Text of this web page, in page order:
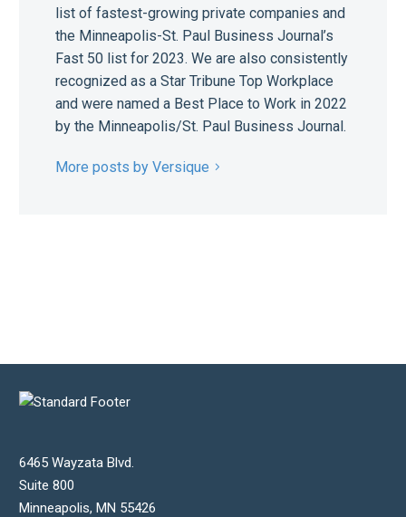
list of fastest-growing private companies and
the Minneapolis-St. Paul Business Journal’s
Fast 50 list for 2023. We are also consistently
recognized as a Star Tribune Top Workplace
and were named a Best Place to Work in 2022
by the Minneapolis/St. Paul Business Journal.
More posts by Versique
6465 Wayzata Blvd.
Suite 800
Minneapolis, MN 55426